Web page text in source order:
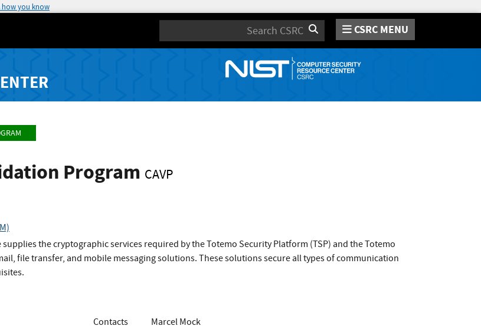
how you know
Search CSRC MENU
Program CAVP
the cryptographic services required by the Totemo Security Platform (TSP) and the Totemo
file transfer, and mobile messaging solutions. These solutions secure all types of communication
Contacts
Marcel Mock